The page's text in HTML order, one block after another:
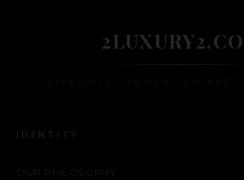
IDENTITY
OUR PHILOSOPHY